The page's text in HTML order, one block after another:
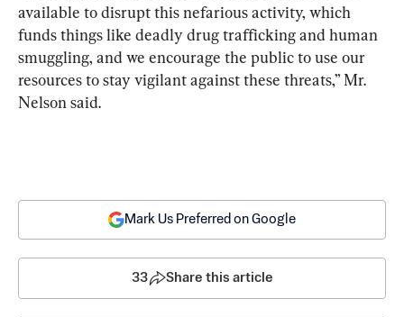
available to disrupt this nefarious activity, which
funds things like deadly drug trafficking and human
smuggling, and we encourage the public to use our
resources to stay vigilant against these threats,” Mr.
Nelson said.
Mark Us Preferred on Google
33 Share this article